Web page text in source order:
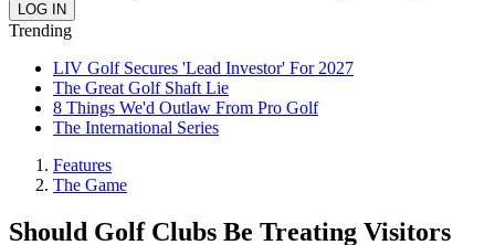
Trending
LIV Golf Secures 'Lead Investor' For 2027
The Great Golf Shaft Lie
8 Things We'd Outlaw From Pro Golf
The International Series
Features
The Game
Should Golf Clubs Be Treating Visitors